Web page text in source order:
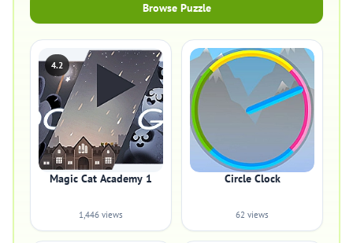
Browse Puzzle
4.2
Magic Cat Academy 1
1,446 views
Circle Clock
62 views